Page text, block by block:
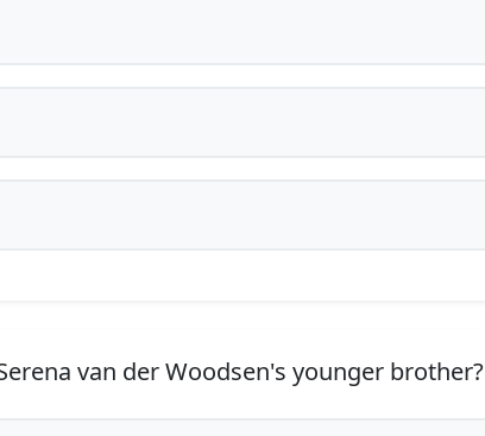
van der Woodsen's younger brother?